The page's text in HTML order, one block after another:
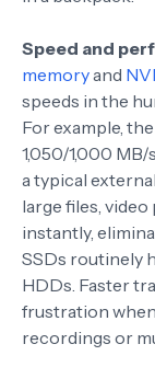
Speed and
memoryand
speeds in the
For example,
1,050/1,000
a typical
large files,
instantly,
SSDs routinely
HDDs. Faster
frustration
recordings or